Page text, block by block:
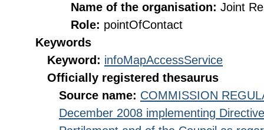
Name of the organisation: Joint
Role: pointOfContact
Keywords
Keyword: infoMapAccessService
Officially registered thesaurus
Source name: COMMISSION
December 2008 implementing